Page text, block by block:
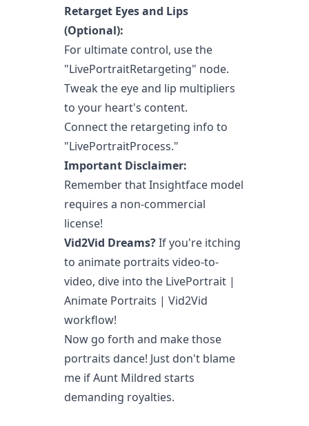
Retarget Eyes and Lips
(Optional):
For ultimate control, use the
"LivePortraitRetargeting" node.
Tweak the eye and lip multipliers
to your heart's content.
Connect the retargeting info to
"LivePortraitProcess."
Important Disclaimer:
Remember that Insightface model
requires a non-commercial
license!
Vid2Vid Dreams?If you're itching
to animate portraits video-to-
video, dive into the LivePortrait |
Animate Portraits | Vid2Vid
workflow!
Now go forth and make those
portraits dance! Just don't blame
me if Aunt Mildred starts
demanding royalties.